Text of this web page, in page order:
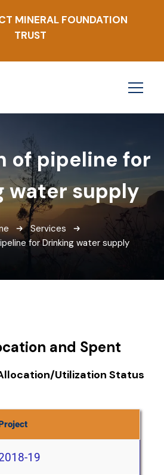
MINERAL FOUNDATION
TRUST
of pipeline for
water supply
Services
for Drinking water supply
and Spent
Utilization Status
19